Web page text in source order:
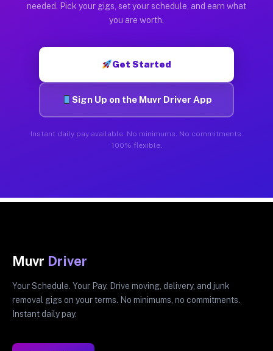
needed. Pick your gigs, set your schedule, and earn what
you are worth.
Get Started
Sign Up on the Muvr Driver App
Instant daily pay available. No minimums. No commitments.
100% flexible.
Muvr Driver
Your Schedule. Your Pay. Drive moving, delivery, and junk
removal gigs on your terms. No minimums, no commitments.
Instant daily pay.